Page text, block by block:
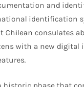
and
identification
consulates
with a new digital